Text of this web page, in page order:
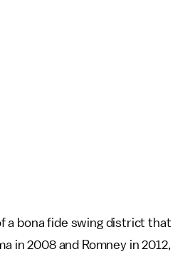
a bona fide swing district that
in 2008 and Romney in 2012,